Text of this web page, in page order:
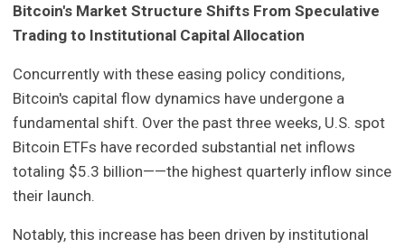
Bitcoin's Market Structure Shifts From Speculative
Trading to Institutional Capital Allocation
Concurrently with these easing policy conditions,
Bitcoin's capital flow dynamics have undergone a
fundamental shift. Over the past three weeks, U.S. spot
Bitcoin ETFs have recorded substantial net inflows
totaling $5.3 billion——the highest quarterly inflow since
their launch.
Notably, this increase has been driven by institutional